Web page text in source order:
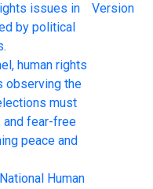
issues in
by political
human rights
observing the
must
and fear-free
peace and
Version
Human